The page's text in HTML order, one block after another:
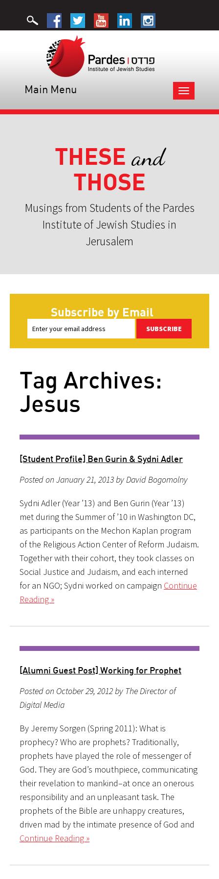
Toggle
navigation
Main Menu
THESE and
THOSE
Musings from Students of the Pardes
Institute of Jewish Studies in
Jerusalem
Subscribe by Email
SUBSCRIBE
Tag Archives:
Jesus
[Student Profile] Ben Gurin & Sydni Adler
Posted on January 21, 2013 by David Bogomolny
Sydni Adler (Year ’13) and Ben Gurin (Year ’13)
met during the Summer of ’10 in Washington DC,
as participants on the Mechon Kaplan program
of the Religious Action Center of Reform Judaism.
Together with their cohort, they took classes on
Social Justice and Judaism, and each interned
for an NGO; Sydni worked on campaign Continue
Reading »
[Alumni Guest Post] Working for Prophet
Posted on October 29, 2012 by The Director of
Digital Media
By Jeremy Sorgen (Spring 2011): What is
prophecy? Who are prophets? Traditionally,
prophets have played the role of messenger of
God. They are God’s mouthpiece, communicating
their revelation to mankind–at once an onerous
responsibility and an unpleasant task. The
prophets of the Bible are unhappy creatures,
driven mad by the intimate presence of God and
Continue Reading »